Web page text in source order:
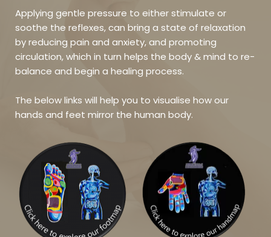
Applying gentle pressure to either stimulate or
soothe the reflexes, can bring a state of relaxation
by reducing pain and anxiety, and promoting
circulation, which in turn helps the body & mind to re-
balance and begin a healing process.
The below links will help you to visualise how our
hands and feet mirror the human body.